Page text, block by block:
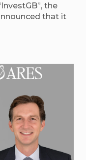
the
that it